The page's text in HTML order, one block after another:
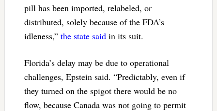
pill has been imported, relabeled, or
distributed, solely because of the FDA’s
idleness,” the state saidin its suit.
Florida’s delay may be due to operational
challenges, Epstein said. “Predictably, even if
they turned on the spigot there would be no
flow, because Canada was not going to permit